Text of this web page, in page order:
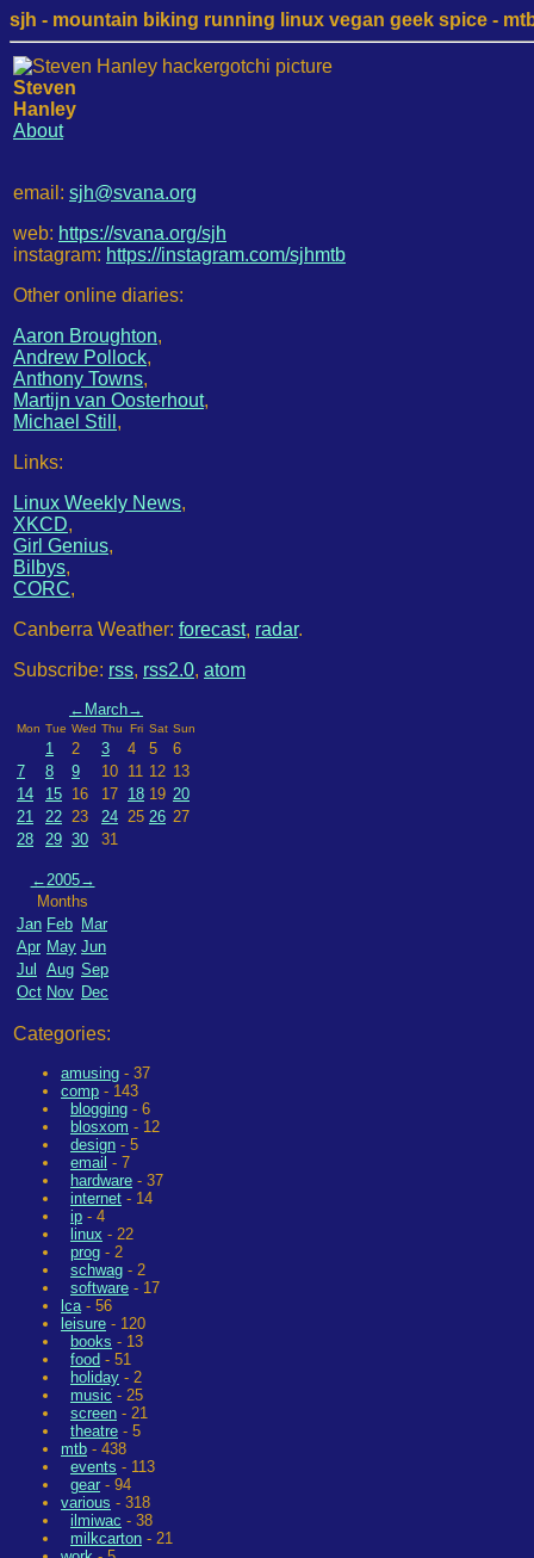
sjh - mountain biking running linux vegan geek spice -
Steven
Hanley
About
email: sjh@svana.org
web: https://svana.org/sjh
instagram: https://instagram.com/sjhmtb
Other online diaries:
Aaron Broughton,
Andrew Pollock,
Anthony Towns,
Martijn van Oosterhout,
Michael Still ,
Links:
Linux Weekly News,
XKCD,
Girl Genius,
Bilbys,
CORC,
Canberra Weather: forecast, radar.
Subscribe: rss, rss2.0, atom
← March→
Mon Tue Wed Thu Fri Sat Sun
1 2 3 4 5
6
7
8 9 10 11 12 13
14
15 16 17 18 19 20
21
22 23 24 25 26 27
28
29 30 31
←2005→
Months
Jan Feb Mar
Apr May Jun
Jul
Aug Sep
Oct Nov Dec
Categories:
amusing - 37
comp - 143
blogging - 6
blosxom - 12
design - 5
email - 7
hardware - 37
internet - 14
ip - 4
linux - 22
prog - 2
schwag - 2
software - 17
lca- 56
leisure - 120
books - 13
food - 51
holiday - 2
music - 25
screen - 21
theatre - 5
mtb - 438
events - 113
gear - 94
various - 318
ilmiwac - 38
milkcarton - 21